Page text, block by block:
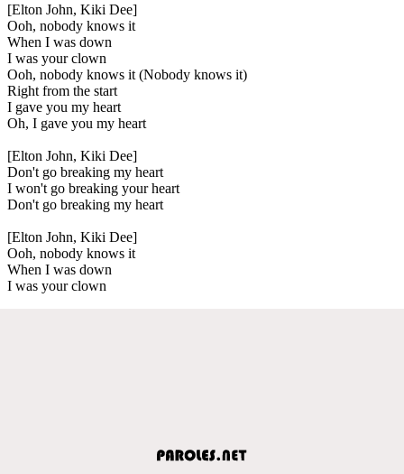
[Elton John, Kiki Dee]
Ooh, nobody knows it
When I was down
I was your clown
Ooh, nobody knows it (Nobody knows it)
Right from the start
I gave you my heart
Oh, I gave you my heart
[Elton John, Kiki Dee]
Don't go breaking my heart
I won't go breaking your heart
Don't go breaking my heart
[Elton John, Kiki Dee]
Ooh, nobody knows it
When I was down
I was your clown